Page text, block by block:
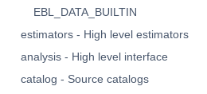
EBL_DATA_BUILTIN
estimators - High level estimators
analysis - High level interface
catalog - Source catalogs